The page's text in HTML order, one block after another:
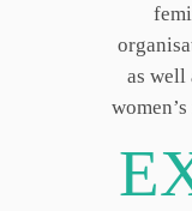
as well